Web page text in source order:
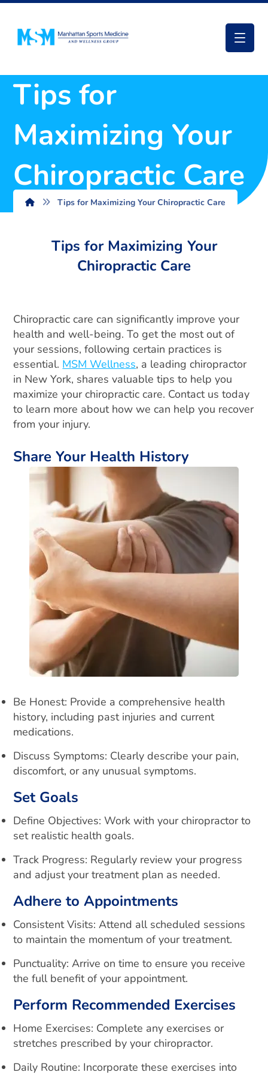
Tips for
Maximizing Your
Chiropractic Care
Tips for Maximizing Your Chiropractic Care
Tips for Maximizing Your
Chiropractic Care
Chiropractic care can significantly improve your
health and well-being. To get the most out of
your sessions, following certain practices is
essential. MSM Wellness, a leading chiropractor
in New York, shares valuable tips to help you
maximize your chiropractic care. Contact us today
to learn more about how we can help you recover
from your injury.
Share Your Health History
Be Honest: Provide a comprehensive health
history, including past injuries and current
medications.
Discuss Symptoms: Clearly describe your pain,
discomfort, or any unusual symptoms.
Set Goals
Define Objectives: Work with your chiropractor to
set realistic health goals.
Track Progress: Regularly review your progress
and adjust your treatment plan as needed.
Adhere to Appointments
Consistent Visits: Attend all scheduled sessions
to maintain the momentum of your treatment.
Punctuality: Arrive on time to ensure you receive
the full benefit of your appointment.
Perform Recommended Exercises
Home Exercises: Complete any exercises or
stretches prescribed by your chiropractor.
Daily Routine: Incorporate these exercises into